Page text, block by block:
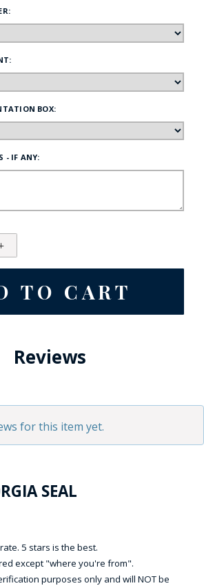
BOX:
- IF ANY:
Reviews
for this item yet.
SEAL
5 stars is the best.
except "where you're from".
purposes only and will NOT be